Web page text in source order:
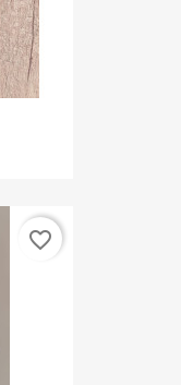
favorite_border